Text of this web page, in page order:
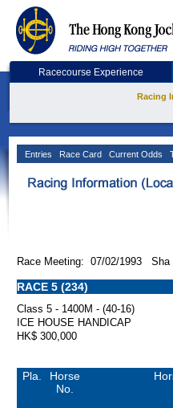
Racecourse Experience
Racing
Entries Race Card Current Odds
Race Meeting: 07/02/1993 Sha
RACE 5 (234)
Class 5 - 1400M - (40-16)
ICE HOUSE HANDICAP
HK$ 300,000
Pla.
Horse
No.